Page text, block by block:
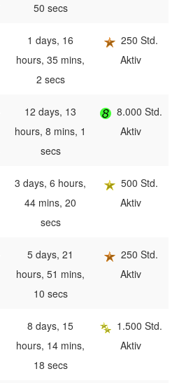
50 secs
1 days, 16
hours, 35 mins,
2 secs
250 Std.
Aktiv
12 days, 13
hours, 8 mins, 1
secs
8.000 Std.
Aktiv
3 days, 6 hours,
44 mins, 20
secs
500 Std.
Aktiv
5 days, 21
hours, 51 mins,
10 secs
250 Std.
Aktiv
8 days, 15
hours, 14 mins,
18 secs
1.500 Std.
Aktiv